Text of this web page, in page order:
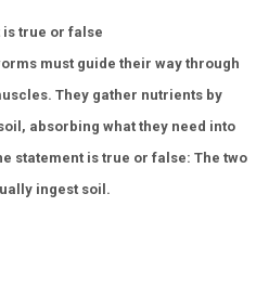
is true or false
must guide their way through
They gather nutrients by
absorbing what they need into
statement is true or false: The two
ingest soil.